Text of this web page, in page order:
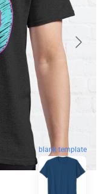
blank template